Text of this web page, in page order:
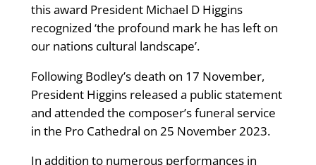
this award President Michael D Higgins
recognized ‘the profound mark he has left on
our nations cultural landscape’.
Following Bodley’s death on 17 November,
President Higgins released a public statement
and attended the composer’s funeral service
in the Pro Cathedral on 25 November 2023.
In addition to numerous performances in